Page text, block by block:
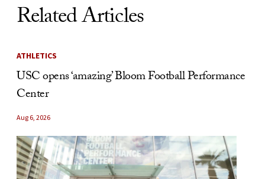
Related Articles
ATHLETICS
USC opens ‘amazing’ Bloom Football Performance
Center
Aug 6, 2026